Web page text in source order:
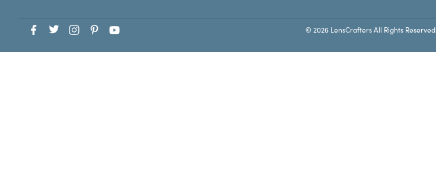
© 2026 LensCrafters All Rights Reserved